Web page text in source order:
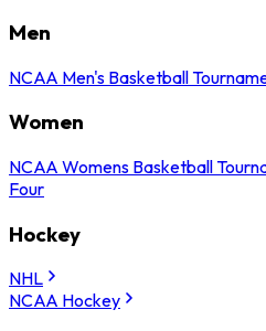
Men
NCAA Men's Basketball
Women
NCAA Womens Basketball
Four
Hockey
NHL
NCAA Hockey